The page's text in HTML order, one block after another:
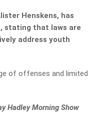
Henskens, has
stating that laws are
address youth
of offenses and limited
Hadley Morning Show